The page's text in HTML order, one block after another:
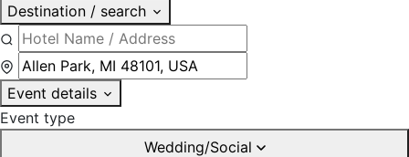
Destination / search
Event details
Event type
Wedding/Social